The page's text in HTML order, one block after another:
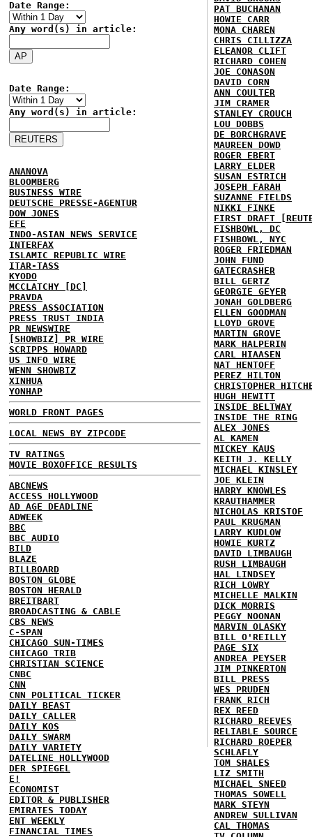
Date Range:
Any word(s) in article:
Date Range:
Any word(s) in article:
ANANOVA
BLOOMBERG
BUSINESS WIRE
DEUTSCHE PRESSE-AGENTUR
DOW JONES
EFE
INDO-ASIAN NEWS SERVICE
INTERFAX
ISLAMIC REPUBLIC WIRE
ITAR-TASS
KYODO
MCCLATCHY [DC]
PRAVDA
PRESS ASSOCIATION
PRESS TRUST INDIA
PR NEWSWIRE
[SHOWBIZ] PR WIRE
SCRIPPS HOWARD
US INFO WIRE
WENN SHOWBIZ
XINHUA
YONHAP
WORLD FRONT PAGES
LOCAL NEWS BY ZIPCODE
TV RATINGS
MOVIE BOXOFFICE RESULTS
ABCNEWS
ACCESS HOLLYWOOD
AD AGE DEADLINE
ADWEEK
BBC
BBC AUDIO
BILD
BLAZE
BILLBOARD
BOSTON GLOBE
BOSTON HERALD
BREITBART
BROADCASTING & CABLE
CBS NEWS
C-SPAN
CHICAGO SUN-TIMES
CHICAGO TRIB
CHRISTIAN SCIENCE
CNBC
CNN
CNN POLITICAL TICKER
DAILY BEAST
DAILY CALLER
DAILY KOS
DAILY SWARM
DAILY VARIETY
DATELINE HOLLYWOOD
DER SPIEGEL
E!
ECONOMIST
EDITOR & PUBLISHER
EMIRATES TODAY
ENT WEEKLY
FINANCIAL TIMES
PAT BUCHANAN
HOWIE CARR
MONA CHAREN
CHRIS CILLIZZA
ELEANOR CLIFT
RICHARD COHEN
JOE CONASON
DAVID CORN
ANN COULTER
JIM CRAMER
STANLEY CROUCH
LOU DOBBS
DE BORCHGRAVE
MAUREEN DOWD
ROGER EBERT
LARRY ELDER
SUSAN ESTRICH
JOSEPH FARAH
SUZANNE FIELDS
NIKKI FINKE
FIRST DRAFT
FISHBOWL, DC
FISHBOWL, NYC
ROGER FRIEDMAN
JOHN FUND
GATECRASHER
BILL GERTZ
GEORGIE GEYER
JONAH GOLDBERG
ELLEN GOODMAN
LLOYD GROVE
MARTIN GROVE
MARK HALPERIN
CARL HIAASEN
NAT HENTOFF
PEREZ HILTON
CHRISTOPHER
HUGH HEWITT
INSIDE BELTWAY
INSIDE THE RING
ALEX JONES
AL KAMEN
MICKEY KAUS
KEITH J. KELLY
MICHAEL KINSLEY
JOE KLEIN
HARRY KNOWLES
KRAUTHAMMER
NICHOLAS KRISTOF
PAUL KRUGMAN
LARRY KUDLOW
HOWIE KURTZ
DAVID LIMBAUGH
RUSH LIMBAUGH
HAL LINDSEY
RICH LOWRY
MICHELLE MALKIN
DICK MORRIS
PEGGY NOONAN
MARVIN OLASKY
BILL O'REILLY
PAGE SIX
ANDREA PEYSER
JIM PINKERTON
BILL PRESS
WES PRUDEN
FRANK RICH
REX REED
RICHARD REEVES
RELIABLE SOURCE
RICHARD ROEPER
SCHLAFLY
TOM SHALES
LIZ SMITH
MICHAEL SNEED
THOMAS SOWELL
MARK STEYN
ANDREW SULLIVAN
CAL THOMAS